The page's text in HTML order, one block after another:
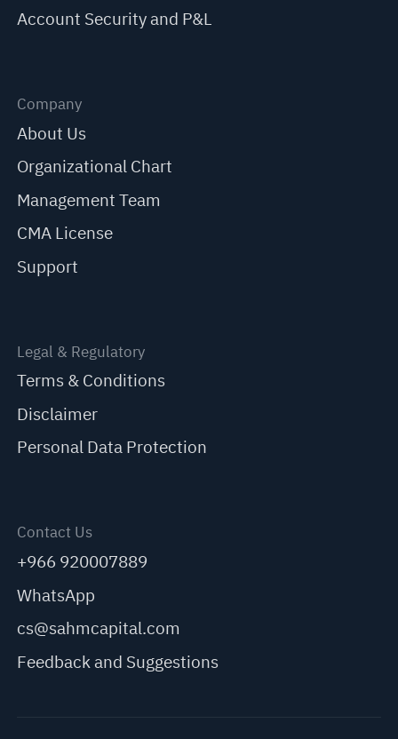
Account Security and P&L
Company
About Us
Organizational Chart
Management Team
CMA License
Support
Legal & Regulatory
Terms & Conditions
Disclaimer
Personal Data Protection
Contact Us
+966 920007889
WhatsApp
cs@sahmcapital.com
Feedback and Suggestions